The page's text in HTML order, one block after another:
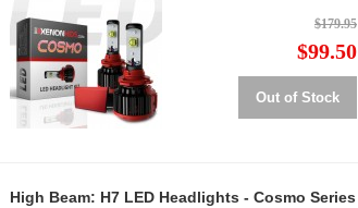
$179.95
$99.50
Out of Stock
High Beam: H7 LED Headlights - Cosmo Series